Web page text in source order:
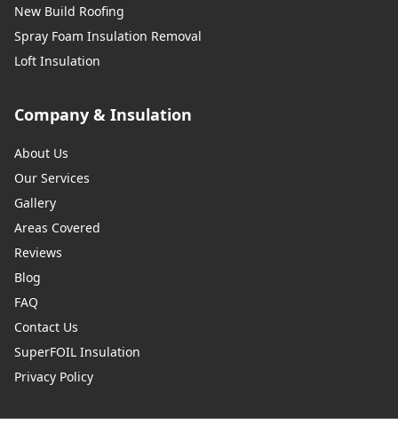
New Build Roofing
Spray Foam Insulation Removal
Loft Insulation
Company & Insulation
About Us
Our Services
Gallery
Areas Covered
Reviews
Blog
FAQ
Contact Us
SuperFOIL Insulation
Privacy Policy